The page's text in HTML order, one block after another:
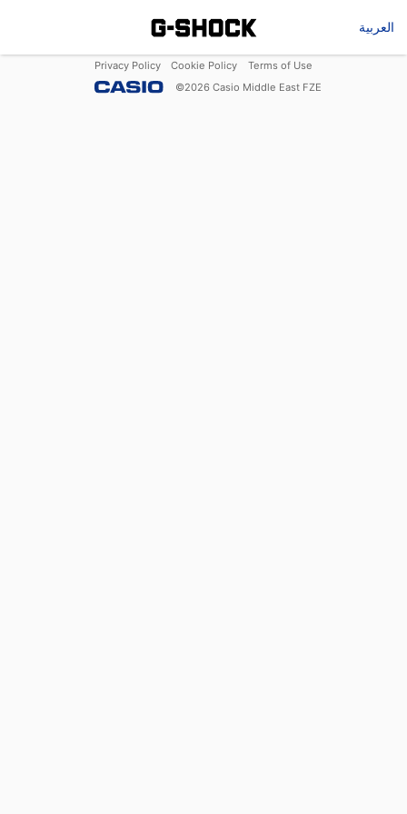
العربية
Privacy Policy Cookie Policy
Terms of Use
©2026 Casio Middle East FZE